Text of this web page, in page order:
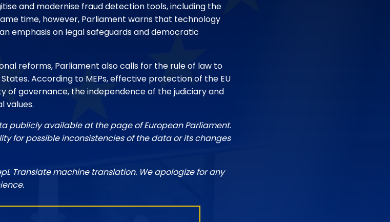
and modernise fraud detection tools, including the
time, however, Parliament warns that technology
emphasis on legal safeguards and democratic
reforms, Parliament also calls for the rule of law to
According to MEPs, effective protection of the EU
of governance, the independence of the judiciary and
values.
publicly available at the page of European Parliament.
for possible inconsistencies of the data or its changes
Translate machine translation. We apologize for any